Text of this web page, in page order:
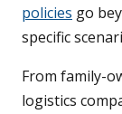
policies go
specific
From family-
logistics